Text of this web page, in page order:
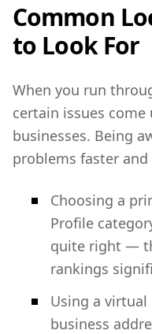
Common
to Look For
When you run
certain issues come
businesses. Being
problems faster
Choosing a
Profile
quite right —
rankings
Using a virtual
business